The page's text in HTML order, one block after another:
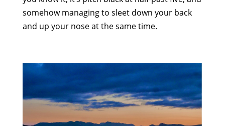
somehow managing to sleet down your back
and up your nose at the same time.